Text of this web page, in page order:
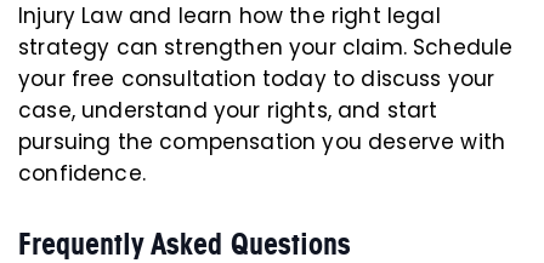
Injury Law and learn how the right legal
strategy can strengthen your claim. Schedule
your free consultation today to discuss your
case, understand your rights, and start
pursuing the compensation you deserve with
confidence.
Frequently Asked Questions